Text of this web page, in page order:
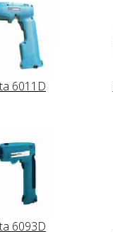
6011D
6093D